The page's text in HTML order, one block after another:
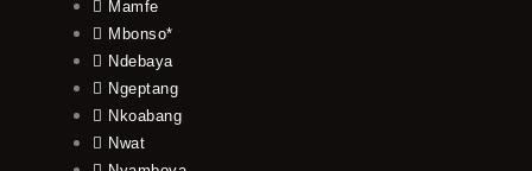
Mamfe
Mbonso*
Ndebaya
Ngeptang
Nkoabang
Nwat